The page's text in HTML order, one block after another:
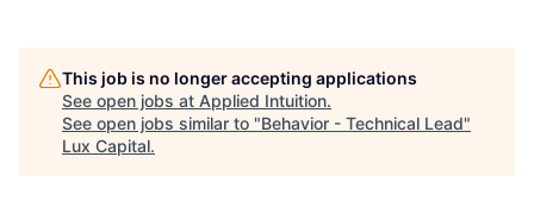
This job is no longer accepting applications
See open jobs at Applied Intuition.
See open jobs similar to "Behavior - Technical Lead"
Lux Capital.